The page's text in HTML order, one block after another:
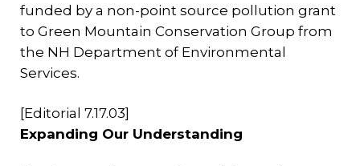
funded by a non-point source pollution grant
to Green Mountain Conservation Group from
the NH Department of Environmental
Services.
[Editorial 7.17.03]
Expanding Our Understanding